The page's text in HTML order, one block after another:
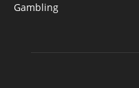
Gambling